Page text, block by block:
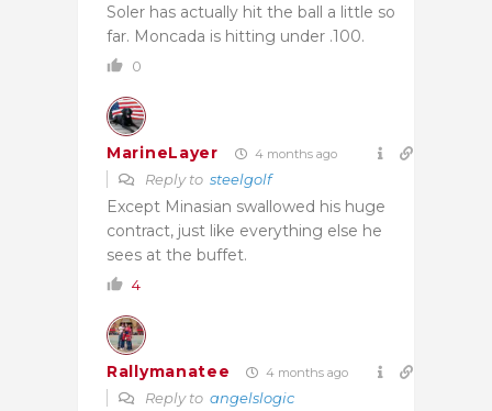
Soler has actually hit the ball a little so
far. Moncada is hitting under .100.
0
MarineLayer 4 months ago
Reply to steelgolf
Except Minasian swallowed his huge
contract, just like everything else he
sees at the buffet.
4
Rallymanatee 4 months ago
Reply to angelslogic